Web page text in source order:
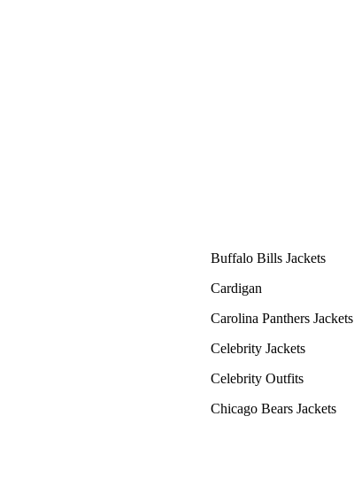
Buffalo Bills Jackets
Cardigan
Carolina Panthers Jackets
Celebrity Jackets
Celebrity Outfits
Chicago Bears Jackets